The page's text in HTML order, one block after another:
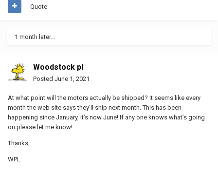
Quote
1 month later...
Woodstock pl
Posted June 1, 2021
At what point will the motors actually be shipped? It seems like every
month the web site says they’ll ship next month. This has been
happening since January, it’s now June! If any one knows what’s going
on please let me know!
Thanks,
WPL